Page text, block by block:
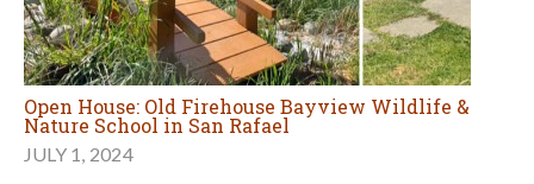
Open House: Old Firehouse Bayview Wildlife &
Nature School in San Rafael
JULY 1, 2024